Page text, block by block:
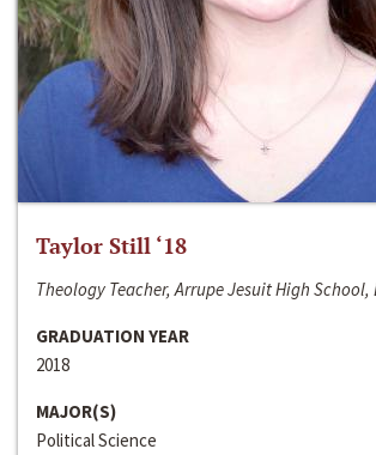
Taylor Still ‘18
Theology Teacher, Arrupe Jesuit High School,
GRADUATION YEAR
2018
MAJOR(S)
Political Science